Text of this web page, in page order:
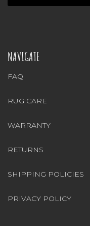
NAVIGATE
FAQ
RUG CARE
WARRANTY
RETURNS
SHIPPING POLICIES
PRIVACY POLICY